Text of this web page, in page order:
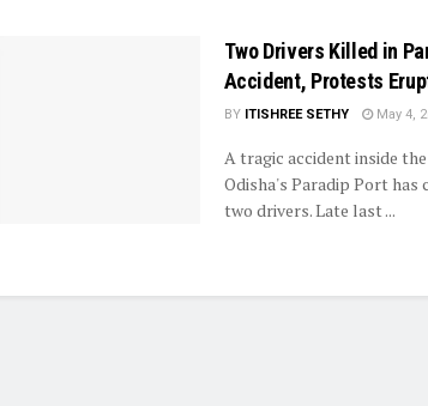
Two Drivers Killed in
Accident, Protests
BY ITISHREE SETHY May 4,
A tragic accident inside
Odisha's Paradip Port has
two drivers. Late last ...